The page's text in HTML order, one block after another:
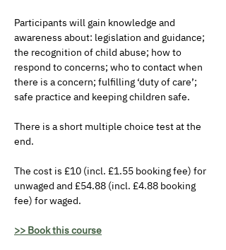
Participants will gain knowledge and
awareness about: legislation and guidance;
the recognition of child abuse; how to
respond to concerns; who to contact when
there is a concern; fulfilling ‘duty of care’;
safe practice and keeping children safe.
There is a short multiple choice test at the
end.
The cost is £10 (incl. £1.55 booking fee) for
unwaged and £54.88 (incl. £4.88 booking
fee) for waged.
>> Book this course